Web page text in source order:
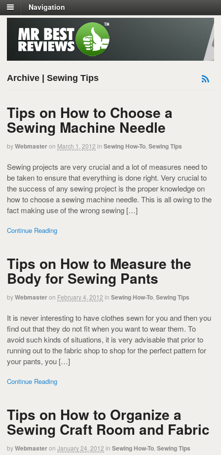
Navigation
Archive | Sewing Tips
Tips on How to Choose a
Sewing Machine Needle
byWebmasteron March 1, 2012 in Sewing How-To Sewing Tips
Sewing projects are very crucial and a lot of measures need to
be taken to ensure that everything is done right. Very crucial to
the success of any sewing project is the proper knowledge on
how to choose a sewing machine needle. This is all owing to the
fact making use of the wrong sewing […]
Continue Reading
Tips on How to Measure the
Body for Sewing Pants
byWebmasteron February 4, 2012 in Sewing How-To Sewing Tips
It is never interesting to have clothes sewn for you and then you
find out that they do not fit when you want to wear them. To
avoid such kinds of situations, it is very advisable that prior to
running out to the fabric shop to shop for the perfect pattern for
your pants, you […]
Continue Reading
Tips on How to Organize a
Sewing Craft Room and Fabric
byWebmasteron January 24, 2012 in Sewing How-To Sewing Tips